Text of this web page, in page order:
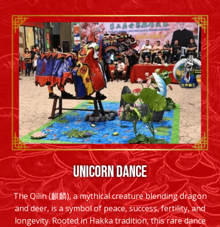
UNICORN DANCE
The Qilin (麒麟), a mythical creature blending dragon
and deer, is a symbol of peace, success, fertility, and
longevity. Rooted in Hakka tradition, this rare dance